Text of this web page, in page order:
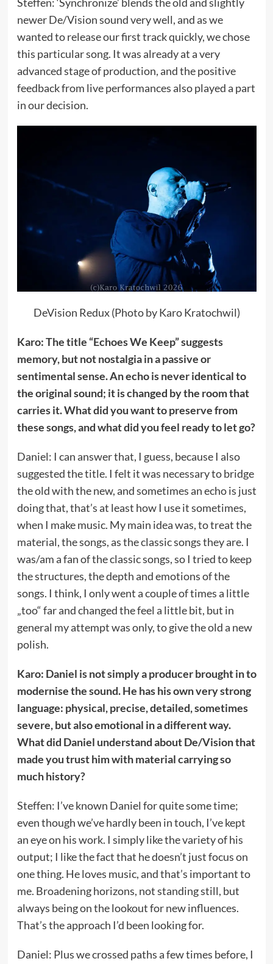
newer De/Vision sound very well, and as we
wanted to release our first track quickly, we chose
this particular song. It was already at a very
advanced stage of production, and the positive
feedback from live performances also played a part
in our decision.
DeVision Redux (Photo by Karo Kratochwil)
Karo: The title “Echoes We Keep” suggests
memory, but not nostalgia in a passive or
sentimental sense. An echo is never identical to
the original sound; it is changed by the room that
carries it. What did you want to preserve from
these songs, and what did you feel ready to let go?
Daniel: I can answer that, I guess, because I also
suggested the title. I felt it was necessary to bridge
the old with the new, and sometimes an echo is just
doing that, that’s at least how I use it sometimes,
when I make music. My main idea was, to treat the
material, the songs, as the classic songs they are. I
was/am a fan of the classic songs, so I tried to keep
the structures, the depth and emotions of the
songs. I think, I only went a couple of times a little
„too“ far and changed the feel a little bit, but in
general my attempt was only, to give the old a new
polish.
Karo: Daniel is not simply a producer brought in to
modernise the sound. He has his own very strong
language: physical, precise, detailed, sometimes
severe, but also emotional in a different way.
What did Daniel understand about De/Vision that
made you trust him with material carrying so
much history?
Steffen: I’ve known Daniel for quite some time;
even though we’ve hardly been in touch, I’ve kept
an eye on his work. I simply like the variety of his
output; I like the fact that he doesn’t just focus on
one thing. He loves music, and that’s important to
me. Broadening horizons, not standing still, but
always being on the lookout for new influences.
That’s the approach I’d been looking for.
Daniel: Plus we crossed paths a few times before, I